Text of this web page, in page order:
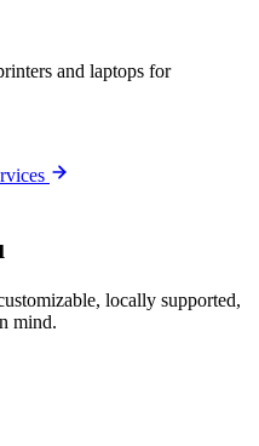
and laptops for
locally supported,
mind.